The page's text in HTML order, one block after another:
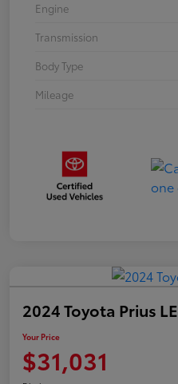
Engine
Transmission
Body Type
Mileage
2024 Toyota Prius LE
Your Price
$31,031